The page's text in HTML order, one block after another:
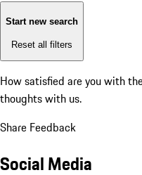
Start new search
Reset all filters
How satisfied are you with
thoughts with us.
Share Feedback
Social Media